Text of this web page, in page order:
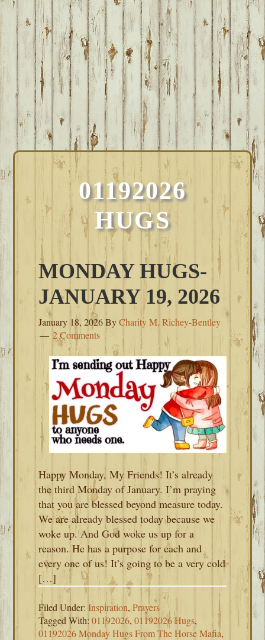
01192026
HUGS
MONDAY HUGS-
JANUARY 19, 2026
January 18, 2026ByCharity M. Richey-Bentley
2 Comments
Happy Monday, My Friends! It’s already
the third Monday of January. I’m praying
that you are blessed beyond measure today.
We are already blessed today because we
woke up. And God woke us up for a
reason. He has a purpose for each and
every one of us! It’s going to be a very cold
[…]
Filed Under:Inspiration,Prayers
Tagged With:01192026,01192026 Hugs,
01192026 Monday Hugs From The Horse Mafia,